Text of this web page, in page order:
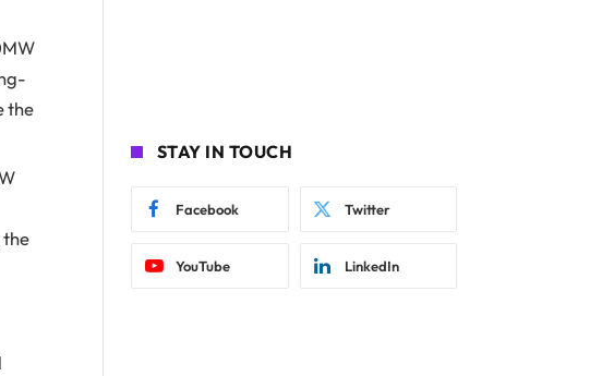
the
the
STAY IN TOUCH
Facebook Twitter
YouTube LinkedIn